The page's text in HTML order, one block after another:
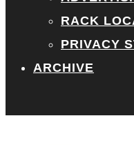
RACK
PRIVACY
ARCHIVE